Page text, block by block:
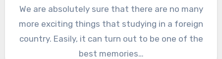
We are absolutely sure that there are no many
more exciting things that studying in a foreign
country. Easily, it can turn out to be one of the
best memories…